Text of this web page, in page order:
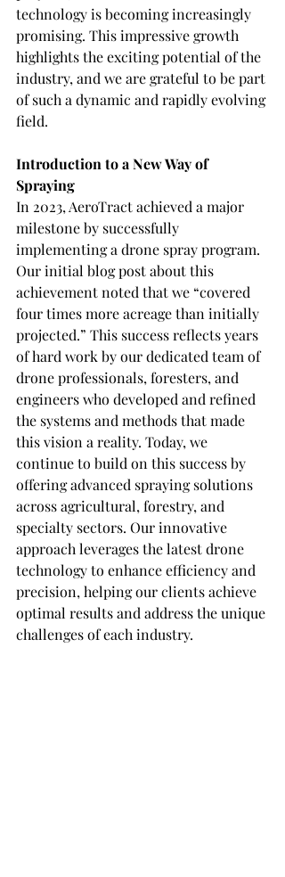
technology is becoming increasingly
promising. This impressive growth
highlights the exciting potential of the
industry, and we are grateful to be part
of such a dynamic and rapidly evolving
field.
Introduction to a New Way of
Spraying
In 2023, AeroTract achieved a major
milestone by successfully
implementing a drone spray program.
Our initial blog post about this
achievement noted that we “covered
four times more acreage than initially
projected.” This success reflects years
of hard work by our dedicated team of
drone professionals, foresters, and
engineers who developed and refined
the systems and methods that made
this vision a reality. Today, we
continue to build on this success by
offering advanced spraying solutions
across agricultural, forestry, and
specialty sectors. Our innovative
approach leverages the latest drone
technology to enhance efficiency and
precision, helping our clients achieve
optimal results and address the unique
challenges of each industry.